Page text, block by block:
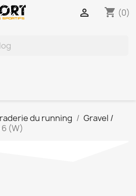
shopping_cart (0)

du running
Gravel /
(W)